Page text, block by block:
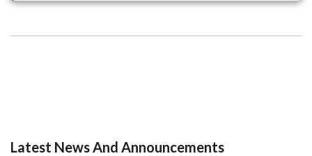
Latest News And Announcements